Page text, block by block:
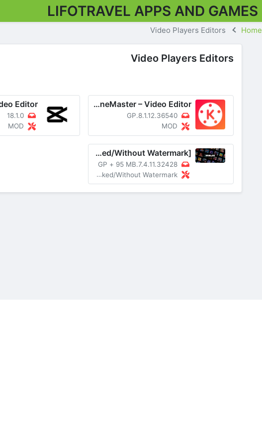
LIFOTRAVEL APPS AND GAMES
Home
Video Players Editors
KineMaster – Video Editor
8.1.12.36540.GP
MOD
18.1.0
MOD
KineMaster MOD APK v7.4.11.32428.GP [Premium Unlocked/Without Watermark]
7.4.11.32428.GP
+ 95 MB
MOD Premium Unlocked/Without Watermark